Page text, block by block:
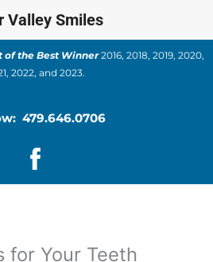
of the Best Winner2016, 2018, 2019, 2020,
2022, and 2023.
479.646.0706
for Your Teeth
Valley Smiles